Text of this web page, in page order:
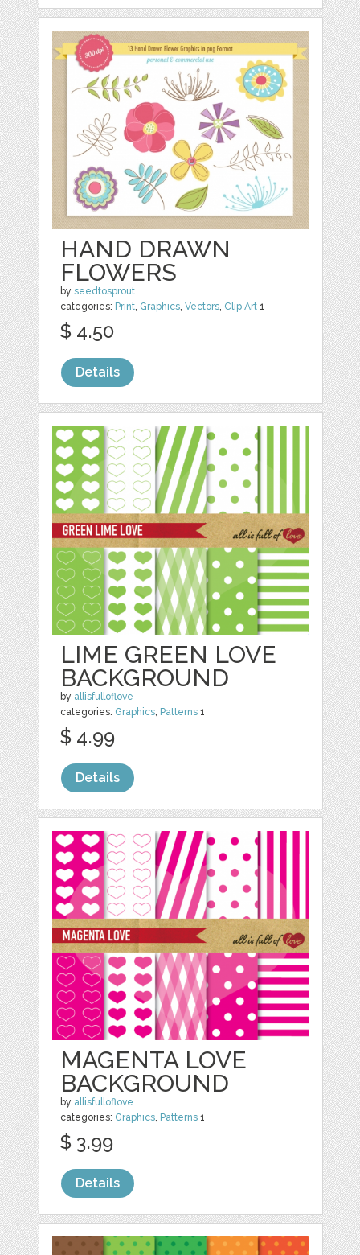
HAND DRAWN
FLOWERS
byseedtosprout
categories: Print Graphics ,Vectors Clip Art 1
$ 4.50
Details
LIME GREEN LOVE
BACKGROUND
by allisfulloflove
categories: Graphics, Patterns 1
$ 4.99
Details
MAGENTA LOVE
BACKGROUND
by allisfulloflove
categories: Graphics, Patterns 1
$ 3.99
Details